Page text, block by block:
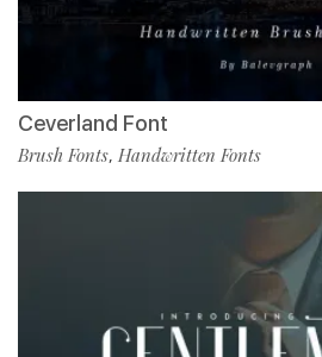
Ceverland Font
Brush Fonts, Handwritten Fonts